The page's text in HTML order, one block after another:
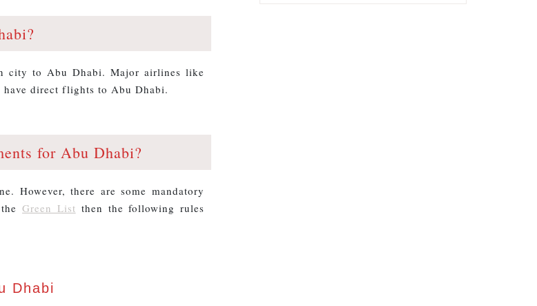
city to Abu Dhabi. Major airlines like
direct flights to Abu Dhabi.
for Abu Dhabi?
However, there are some mandatory
theGreen List then the following rules
Dhabi